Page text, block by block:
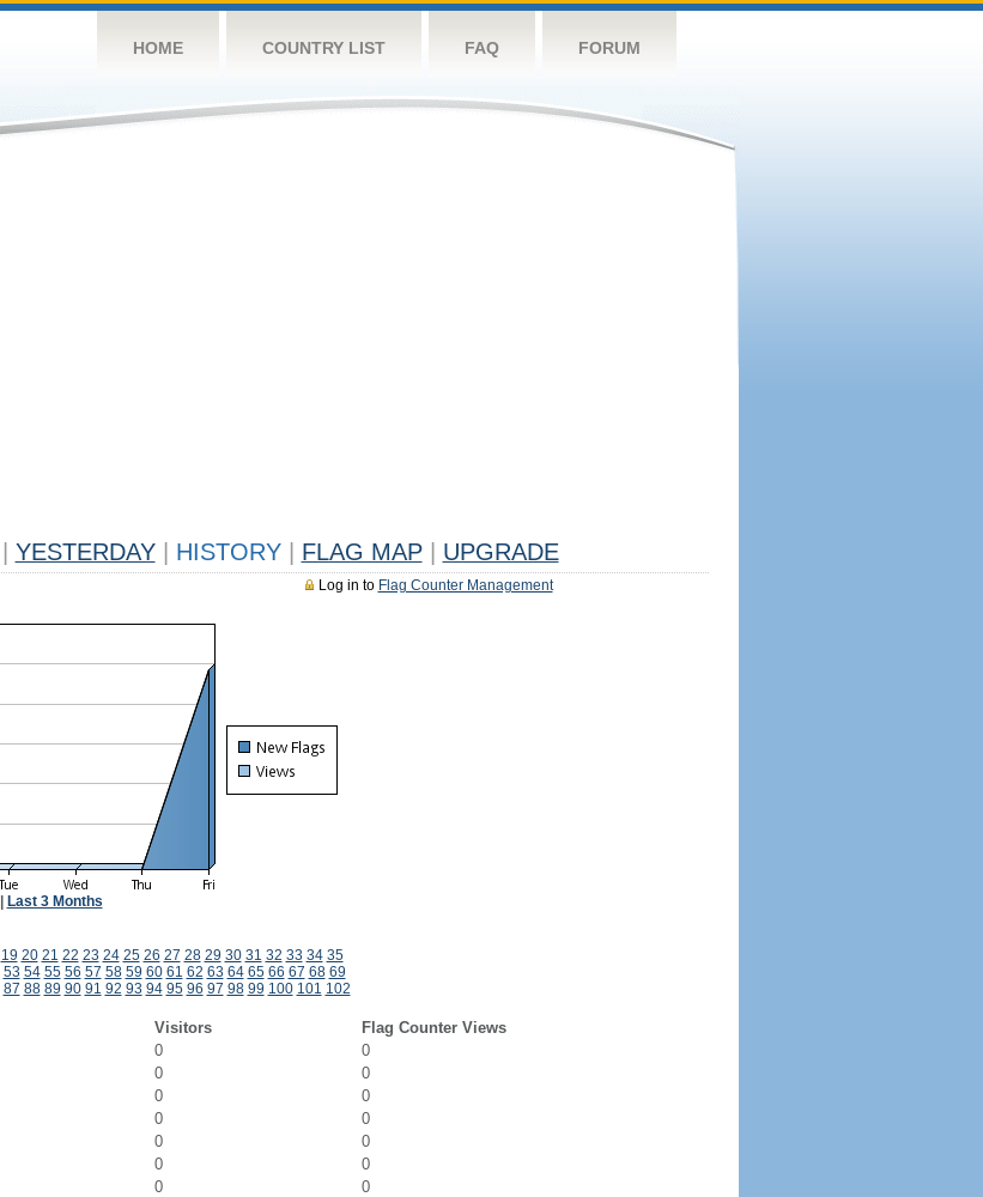
HOME COUNTRY LIST FAQ FORUM
YESTERDAY HISTORY FLAG MAP UPGRADE
Log in to Flag Counter Management
Last 3 Months
19 20 21 22 23 24 25 26 27 28 29 30 31 32 33 34 35
53 54 55 56 57 58 59 60 61 62 63 64 65 66 67 68 69
87 88 89 90 91 92 93 94 95 96 97 98 99 100 101 102
Visitors
Flag Counter Views
0
0
0
0
0
0
0
0
0
0
0
0
0
0